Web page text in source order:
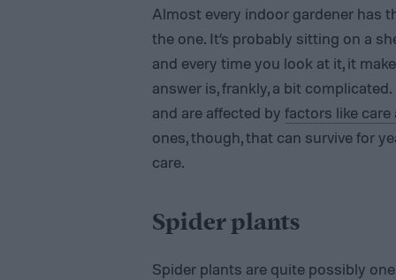
Almost every indoor gardener has
the one. It’s probably sitting on a
and every time you look at it, it
answer is, frankly, a bit
and are affected by factors like
ones, though, that can survive for
care.
Spider plants
Spider plants are quite possibly